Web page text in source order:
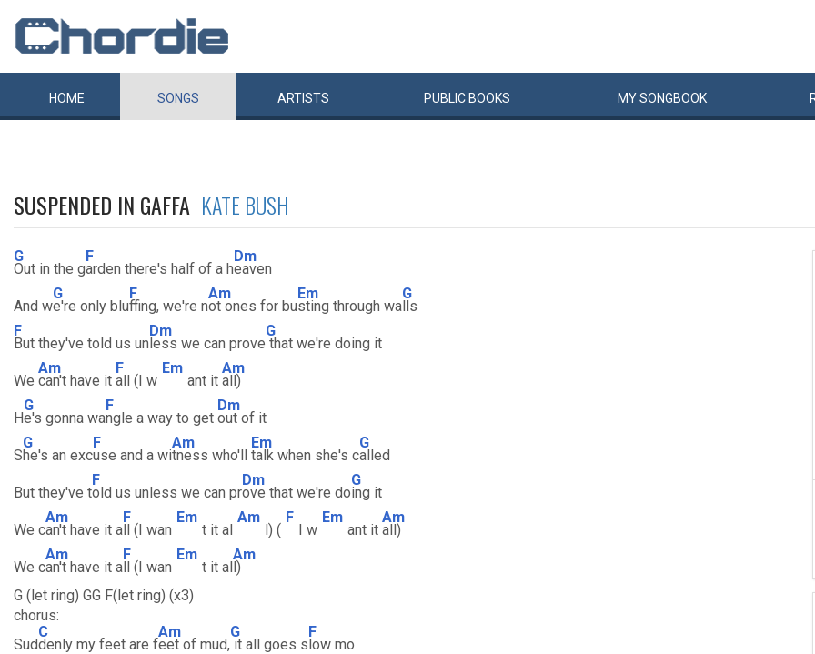
HOME SONGS ARTISTS PUBLIC BOOKS MYSONGBOOK
SUSPENDED IN GAFFA KATE BUSH
G
Out in the g
F
arden there's half of a h
Dm
eaven
And w
G
e're only blu
F
ffing, we're n
Am
ot ones for bu
Em
sting through wa
G
lls
F
But they've told us un
Dm
less we can prove
G
that we're doing it
We
Am
can't have it
F
all (I w
Em
ant it
Am
all)
H
G
e's gonna wa
F
ngle a way to get
Dm
out of it
S
G
he's an exc
F
use and a wi
Am
tness who'll
Em
talk when she's c
G
alled
But they've t
F
old us unless we can pr
Dm
ove that we're do
G
ing it
We c
Am
an't have it a
F
ll (I wan
Em
t it al
Am
l) (
F
I w
Em
ant it
Am
all)
We c
Am
an't have it a
F
ll (I wan
Em
t it al
Am
l)
G (let ring) GG F(let ring) (x3)
chorus:
Sud
C
denly my feet are f
Am
eet of mud,
G
it all goes s
F
low mo